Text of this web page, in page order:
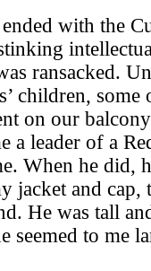
with the
ransacked.
children,
on our
a leader of a
When he did,
jacket and
He was tall
seemed to me